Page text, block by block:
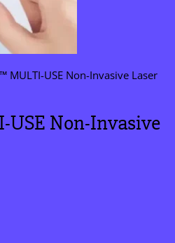
MULTI-USE Non-Invasive Laser
Non-Invasive